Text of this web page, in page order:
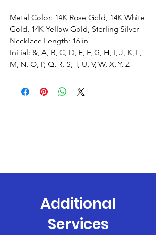
Metal Color: 14K Rose Gold, 14K White
Gold, 14K Yellow Gold, Sterling Silver
Necklace Length: 16 in
Initial: &, A, B, C, D, E, F, G, H, I, J, K, L,
M, N, O, P, Q, R, S, T, U, V, W, X, Y, Z
Additional
Services